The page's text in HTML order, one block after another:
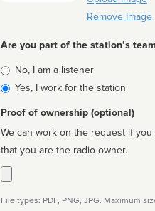
Remove Image
Are you part of the station’s
Is
affiliated
No, I am a listener
Yes, I work for the station
Proof of ownership (optional)
We can work on the request if
that you are the radio owner.
File types: PDF, PNG, JPG. Maximum